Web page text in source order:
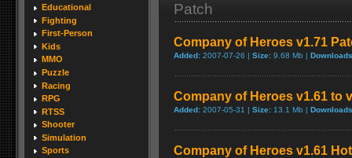
Educational
Fighting
First-Person
Kids
MMO
Puzzle
Racing
RPG
RTSS
Shooter
Simulation
Sports
Patch
Company of Heroes v1.71
Added: 2007-07-26 | Size: 9.68 Mb |
Company of Heroes v1.61 to
Added: 2007-05-31 | Size: 13.1 Mb |
Company of Heroes v1.61